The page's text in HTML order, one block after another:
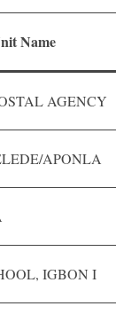
Name
AGENCY
APONLA
IGBON I